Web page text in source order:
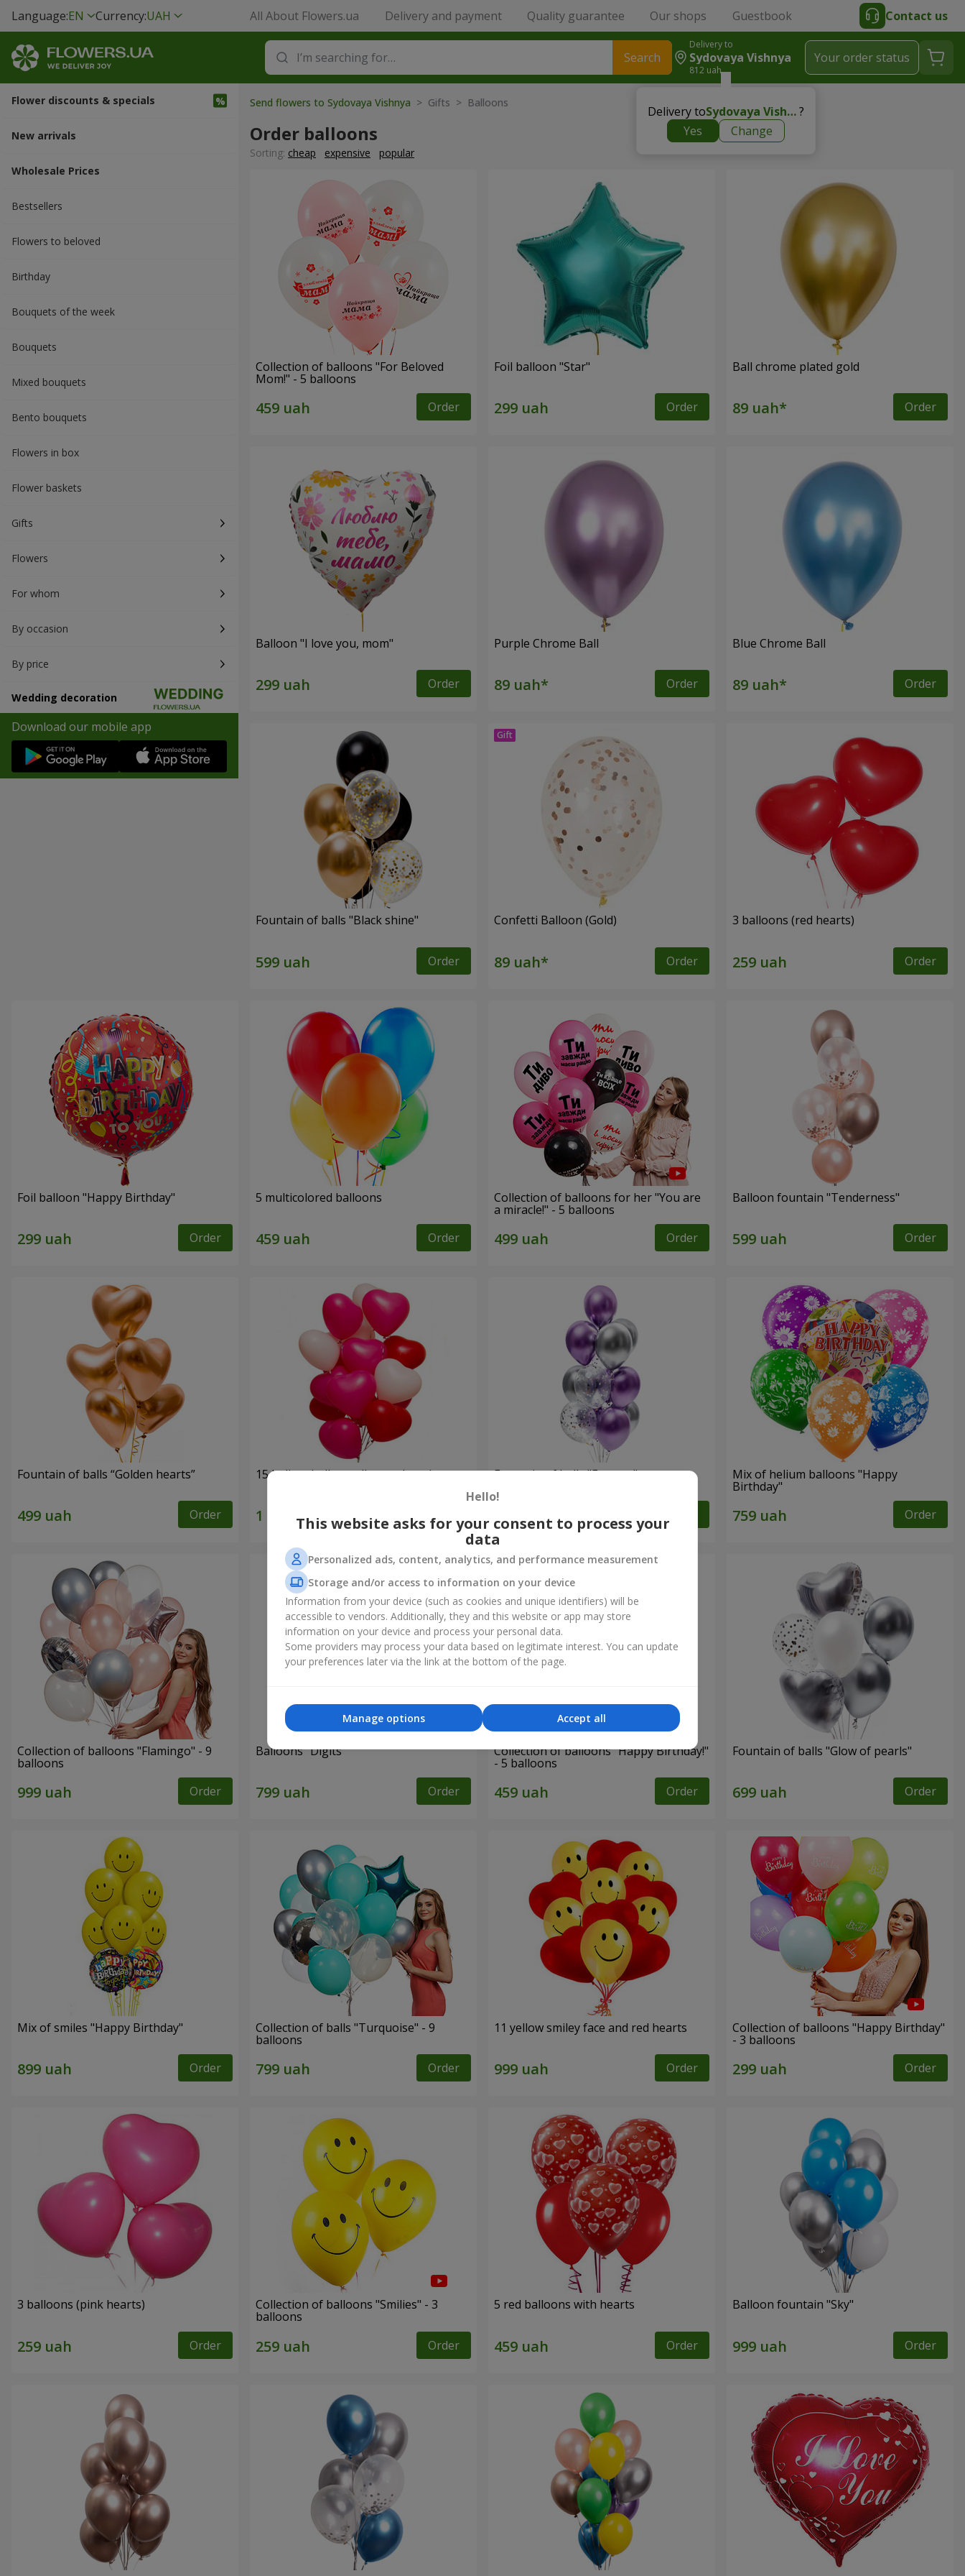
Language:EN Currency:UAH All About Flowers.ua Delivery and payment Quality guarantee Our shops Guestbook Contact us
Search
Delivery to
Sydovaya Vishnya
812 uah
Delivery to Sydovaya Vishnya?
Yes
Change
Your order status
Flower discounts & specials
New arrivals
Wholesale Prices
Bestsellers
Flowers to beloved
Вirthday
Bouquets of the week
Bouquets
Mixed bouquets
Bento bouquets
Flowers in box
Flower baskets
Gifts
Flowers
For whom
By occasion
By price
Wedding decoration
Download our mobile app
Send flowers to Sydovaya Vishnya > Gifts > Balloons
Order balloons
Sorting: cheap expensive popular
Collection of balloons "For Beloved
Mom!" - 5 balloons
Order
Foil balloon "Star"
Order
Ball chrome plated gold
Order
Balloon "I love you, mom"
Order
Purple Chrome Ball
Order
Blue Chrome Ball
Order
Fountain of balls "Black shine"
Order
Confetti Balloon (Gold)
Order
3 balloons (red hearts)
Order
Foil balloon "Happy Birthday"
Order
5 multicolored balloons
Order
Collection of balloons for her "You are
a miracle!" - 5 balloons
Order
Balloon fountain "Tenderness"
Order
Fountain of balls “Golden hearts”
Order
15 helium balloons (heart shape)
Order
Fountain of balls "Fantasy" Mix of helium balloons "Happy
Birthday"
Order
Collection of balloons "Flamingo" - 9
balloons
Order
Balloons "Digits"
Order
Collection of balloons "Happy Birthday!"
- 5 balloons
Order
Fountain of balls "Glow of pearls"
Order
Mix of smiles "Happy Birthday"
Order
Collection of balls "Turquoise" - 9
balloons
Order
11 yellow smiley face and red hearts
Order
Collection of balloons "Happy Birthday"
- 3 balloons
Order
3 balloons (pink hearts)
Order
Collection of balloons "Smilies" - 3
balloons
Order
5 red balloons with hearts
Order
Balloon fountain "Sky"
Order
Hello!
This website asks for your consent to process your
data
Personalized ads, content, analytics, and performance measurement
Storage and/or access to information on your device
Information from your device (such as cookies and unique identifiers) will be
accessible to vendors. Additionally, they and this website or app may store
information on your device and process your personal data.
Some providers may process your data based on legitimate interest. You can update
your preferences later via the link at the bottom of the page.
Accept all
Manage options